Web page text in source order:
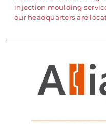
injection moulding
our headquarters are